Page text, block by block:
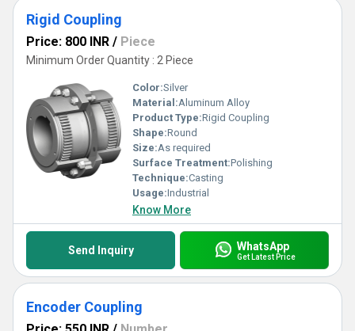
Rigid Coupling
Price: 800 INR / Piece
Minimum Order Quantity : 2 Piece
Color:Silver
Material:Aluminum Alloy
Product Type:Rigid Coupling
Shape:Round
Size:As required
Surface Treatment:Polishing
Technique:Casting
Usage:Industrial
Know More
Send Inquiry WhatsApp
Get Latest Price
Encoder Coupling